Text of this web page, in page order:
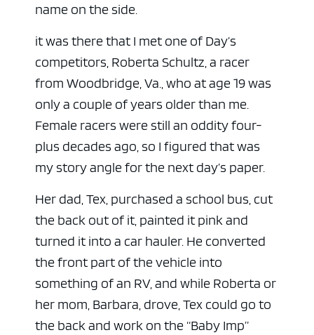
name on the side.
it was there that I met one of Day’s
competitors, Roberta Schultz, a racer
from Woodbridge, Va., who at age 19 was
only a couple of years older than me.
Female racers were still an oddity four-
plus decades ago, so I figured that was
my story angle for the next day’s paper.
Her dad, Tex, purchased a school bus, cut
the back out of it, painted it pink and
turned it into a car hauler. He converted
the front part of the vehicle into
something of an RV, and while Roberta or
her mom, Barbara, drove, Tex could go to
the back and work on the “Baby Imp”